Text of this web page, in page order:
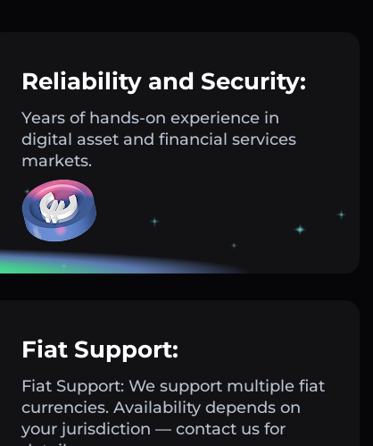
Reliability and Security:
Years of hands-on experience in
digital asset and financial services
markets.
Fiat Support:
Fiat Support: We support multiple fiat
currencies. Availability depends on
your jurisdiction — contact us for